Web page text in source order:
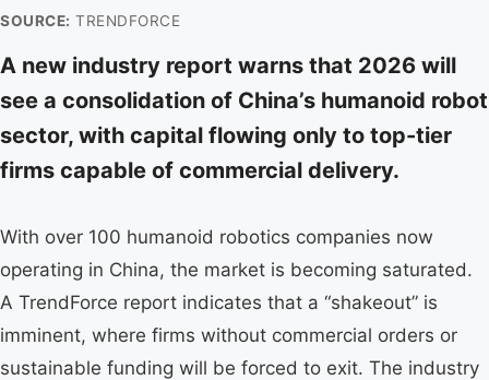
SOURCE: TRENDFORCE
A new industry report warns that 2026 will
see a consolidation of China’s humanoid robot
sector, with capital flowing only to top-tier
firms capable of commercial delivery.
With over 100 humanoid robotics companies now
operating in China, the market is becoming saturated.
A TrendForce report indicates that a “shakeout” is
imminent, where firms without commercial orders or
sustainable funding will be forced to exit. The industry